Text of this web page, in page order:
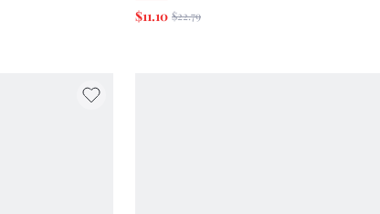
Summer
Shorts Summer Holiday Casual
$11.10 $22.79